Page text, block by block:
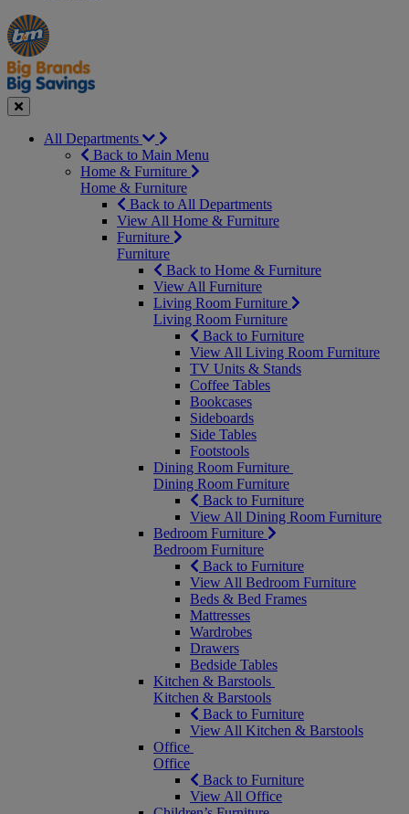
Manager's
Special
Occasions
&
Seasonal
Offers
Close
All Departments
Back to Main Menu
Home & Furniture
Home & Furniture
Back to All Departments
View All Home & Furniture
Furniture
Furniture
Back to Home & Furniture
View All Furniture
Living Room Furniture
Living Room Furniture
Back to Furniture
View All Living Room Furniture
TV Units & Stands
Coffee Tables
Bookcases
Sideboards
Side Tables
Footstools
Dining Room Furniture
Dining Room Furniture
Back to Furniture
View All Dining Room Furniture
Bedroom Furniture
Bedroom Furniture
Back to Furniture
View All Bedroom Furniture
Beds & Bed Frames
Mattresses
Wardrobes
Drawers
Bedside Tables
Kitchen & Barstools
Kitchen & Barstools
Back to Furniture
View All Kitchen & Barstools
Office
Office
Back to Furniture
View All Office